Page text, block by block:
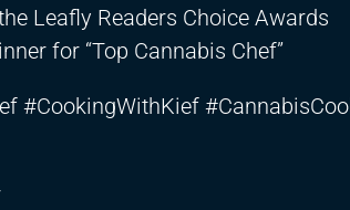
Leafly Readers Choice Awards
for “Top Cannabis Chef”
#CookingWithKief